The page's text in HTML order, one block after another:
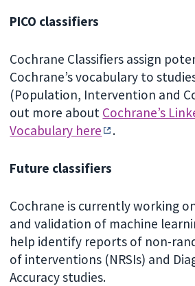
PICO classifiers
Cochrane Classifiers assign
Cochrane’s vocabulary to
(Population, Intervention and
out more about Cochrane’s
Vocabulary here
.
Future classifiers
Cochrane is currently working
and validation of machine
help identify reports of non-
of interventions (NRSIs) and
Accuracy studies.